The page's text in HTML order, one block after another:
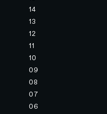
14
13
12
11
10
09
08
07
06